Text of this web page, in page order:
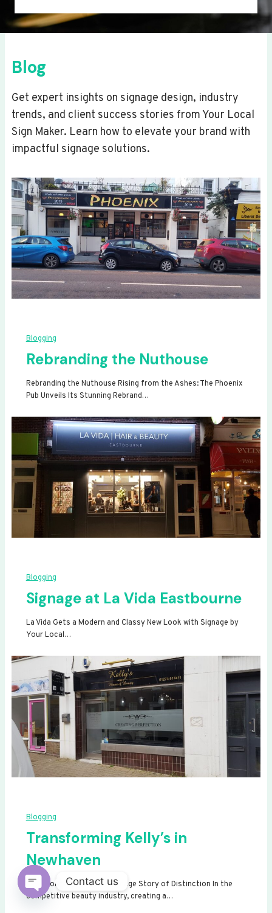
Blog
Get expert insights on signage design, industry
trends, and client success stories from Your Local
Sign Maker. Learn how to elevate your brand with
impactful signage solutions.
Blogging
Rebranding the Nuthouse
Rebranding the Nuthouse Rising from the Ashes: The Phoenix
Pub Unveils Its Stunning Rebrand…
Blogging
Signage at La Vida Eastbourne
La Vida Gets a Modern and Classy New Look with Signage by
Your Local…
Blogging
Transforming Kelly’s in
Newhaven
Transforming Kelly’s: A Signage Story of Distinction In the
competitive beauty industry, creating a…
Contact us